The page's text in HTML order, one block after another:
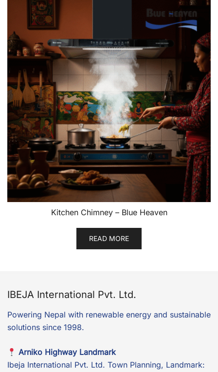
Kitchen Chimney – Blue Heaven
READ MORE
IBEJA International Pvt. Ltd.
Powering Nepal with renewable energy and sustainable
solutions since 1998.
Arniko Highway Landmark
Ibeja International Pvt. Ltd. Town Planning, Landmark: